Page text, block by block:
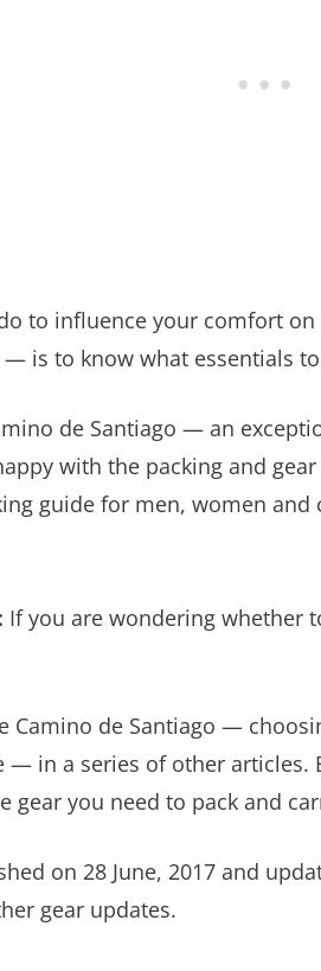
to influence your comfort
is to know what essentials
de Santiago — an
with the packing and
guide for men, women
If you are wondering whether
Camino de Santiago —
— in a series of other
gear you need to pack and
on 28 June, 2017 and
gear updates.